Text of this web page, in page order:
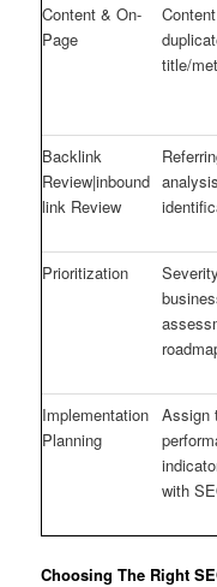
Content & On-
Page
title/
Backlink
Review|inbound
link Review
Prioritization
Implementation
Planning
Assign
with
Choosing The Right